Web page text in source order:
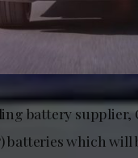
battery
batteries which